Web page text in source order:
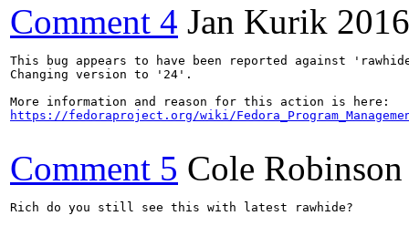
Comment 4 Jan Kurik
This bug appears to have been reported against
Changing version to '24'.
https://fedoraproject.org/wiki/
Comment 5 Cole Robinson
Rich do you still see this with latest rawhide?